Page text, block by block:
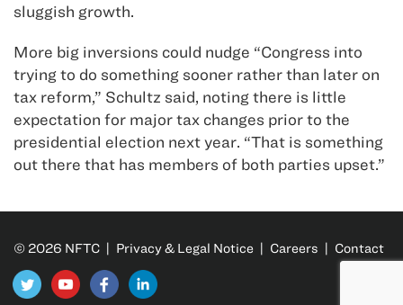
sluggish growth.
More big inversions could nudge “Congress into
trying to do something sooner rather than later on
tax reform,” Schultz said, noting there is little
expectation for major tax changes prior to the
presidential election next year. “That is something
out there that has members of both parties upset.”
© 2026 NFTC | Privacy & Legal Notice | Careers | Contact